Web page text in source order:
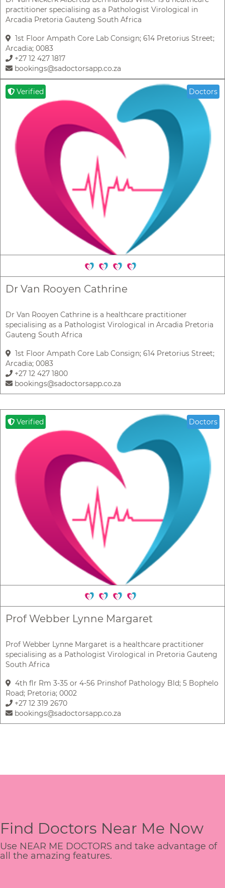
practitioner specialising as a Pathologist Virological in
Arcadia Pretoria Gauteng South Africa
1st Floor Ampath Core Lab Consign; 614 Pretorius Street;
Arcadia; 0083
+27 12 427 1817
bookings@sadoctorsapp.co.za
Verified Doctors
Dr Van Rooyen Cathrine
Dr Van Rooyen Cathrine is a healthcare practitioner
specialising as a Pathologist Virological in Arcadia Pretoria
Gauteng South Africa
1st Floor Ampath Core Lab Consign; 614 Pretorius Street;
Arcadia; 0083
+27 12 427 1800
bookings@sadoctorsapp.co.za
Verified Doctors
Prof Webber Lynne Margaret
Prof Webber Lynne Margaret is a healthcare practitioner
specialising as a Pathologist Virological in Pretoria Gauteng
South Africa
4th flr Rm 3-35 or 4-56 Prinshof Pathology Bld; 5 Bophelo
Road; Pretoria; 0002
+27 12 319 2670
bookings@sadoctorsapp.co.za
Find Doctors Near Me Now
Use NEAR ME DOCTORS and take advantage of
all the amazing features.